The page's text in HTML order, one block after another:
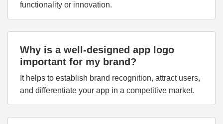
functionality or innovation.
Why is a well-designed app logo
important for my brand?
It helps to establish brand recognition, attract users,
and differentiate your app in a competitive market.